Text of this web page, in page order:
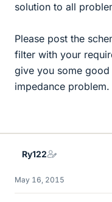
solution to all
Please post the
filter with your
give you some
impedance problem.
Ry122
May 16, 2015